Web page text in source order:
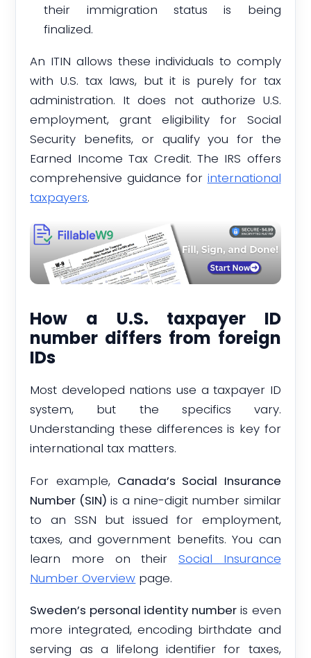
their immigration status is being
finalized.
An ITIN allows these individuals to comply
with U.S. tax laws, but it is purely for tax
administration. It does not authorize U.S.
employment, grant eligibility for Social
Security benefits, or qualify you for the
Earned Income Tax Credit. The IRS offers
comprehensive guidance for international
taxpayers.
How a U.S. taxpayer ID
number differs from foreign
IDs
Most developed nations use a taxpayer ID
system, but the specifics vary.
Understanding these differences is key for
international tax matters.
For example, Canada’s Social Insurance
Number (SIN) is a nine-digit number similar
to an SSN but issued for employment,
taxes, and government benefits. You can
learn more on their Social Insurance
Number Overview page.
Sweden’s personal identity numberis even
more integrated, encoding birthdate and
serving as a lifelong identifier for taxes,